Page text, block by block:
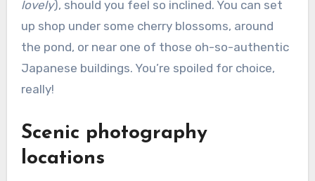
lovely), should you feel so inclined. You can set
up shop under some cherry blossoms, around
the pond, or near one of those oh-so-authentic
Japanese buildings. You’re spoiled for choice,
really!
Scenic photography
locations